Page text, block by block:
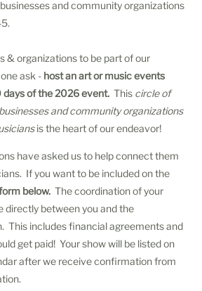
and community organizations
& organizations to be part of our
ask - host an art or music events
days of the 2026 event.This circle of
and community organizations
is the heart of our endeavor!
have asked us to help connect them
If you want to be included on the
below.The coordination of your
directly between you and the
This includes financial agreements and
get paid! Your show will be listed on
after we receive confirmation from